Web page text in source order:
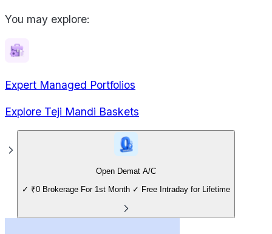
You may explore:
Expert Managed Portfolios
Explore Teji Mandi Baskets
Open Demat A/C
✓ ₹0 Brokerage For 1st Month ✓ Free Intraday for Lifetime